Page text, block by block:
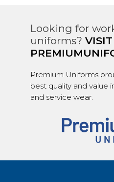
Looking for
uniforms? VISIT
Premium Uniforms
best quality and value
and service wear.